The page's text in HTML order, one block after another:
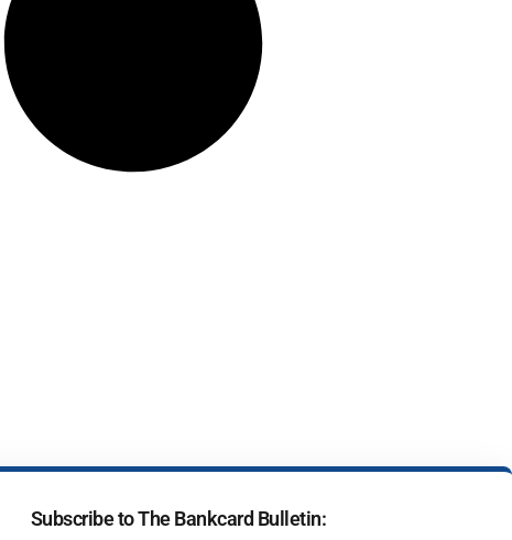
Subscribe to The Bankcard Bulletin: